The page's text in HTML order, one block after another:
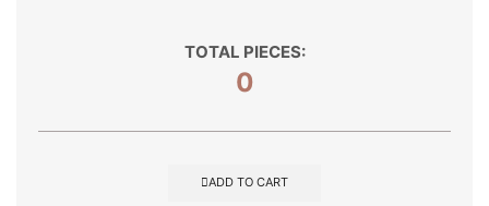
TOTAL PIECES:
0
ADD TO CART